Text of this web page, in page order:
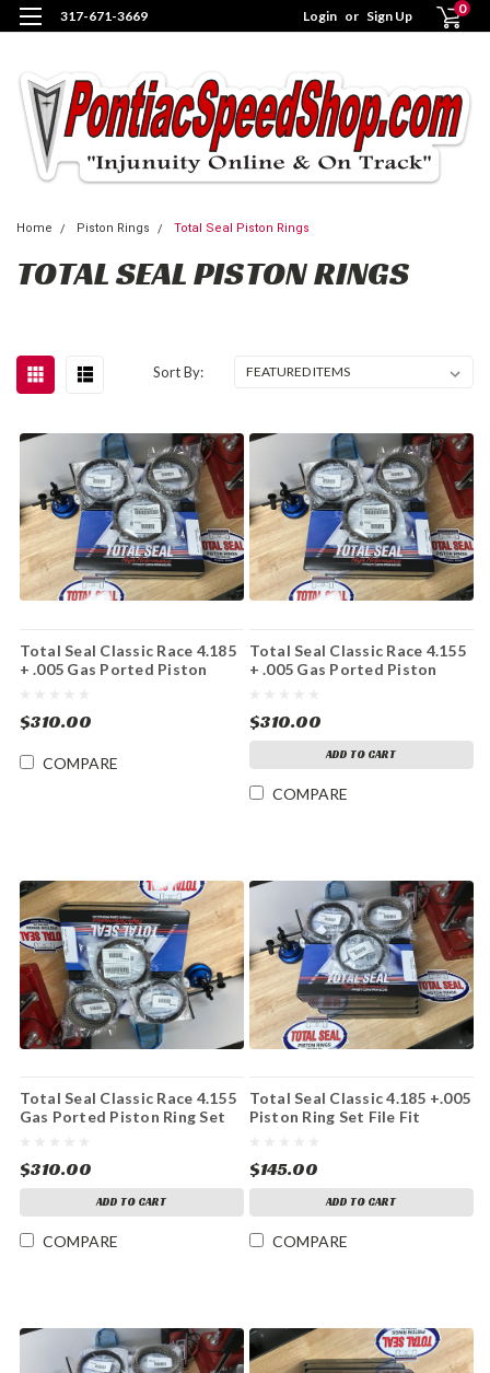
317-671-3669 Login or Sign Up 0
Home Piston Rings Total Seal Piston Rings
TOTAL SEAL PISTON RINGS
Sort By:
Total Seal Classic Race 4.185
+ .005 Gas Ported Piston
$310.00
COMPARE
Total Seal Classic Race 4.155
+ .005 Gas Ported Piston
$310.00
ADD TO CART
COMPARE
Total Seal Classic Race 4.155
Gas Ported Piston Ring Set
$310.00
ADD TO CART
COMPARE
Total Seal Classic 4.185 +.005
Piston Ring Set File Fit
$145.00
ADD TO CART
COMPARE